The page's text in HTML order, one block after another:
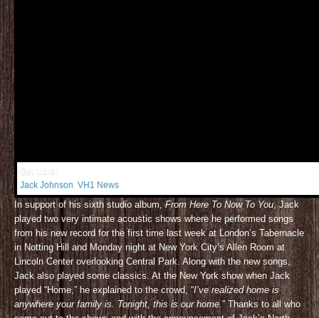
Get More:
Jack Johnson VH1 News
In support of his sixth studio album,From Here To Now To You, Jack
played two very intimate acoustic shows where he performed songs
from his new record for the first time last week at London’s Tabernacle
in Notting Hill and Monday night at New York City’s Allen Room at
Lincoln Center overlooking Central Park. Along with the new songs,
Jack also played some classics. At the New York show when Jack
played “Home,” he explained to the crowd, “I’ve realized home is
anywhere your family is. Tonight, this is our home. ” Thanks to all who